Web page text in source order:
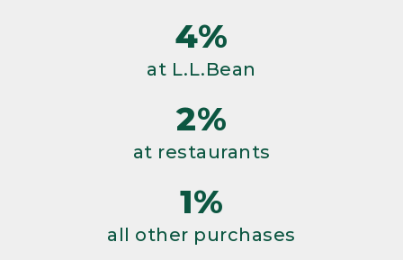
4%
at L.L.Bean
2%
at restaurants
1%
all other purchases